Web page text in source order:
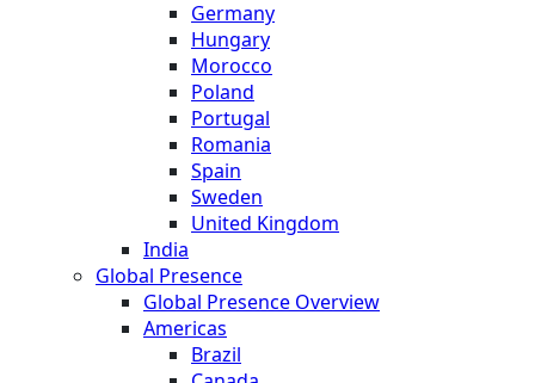
Germany
Hungary
Morocco
Poland
Portugal
Romania
Spain
Sweden
United Kingdom
India
Global Presence
Global Presence Overview
Americas
Brazil